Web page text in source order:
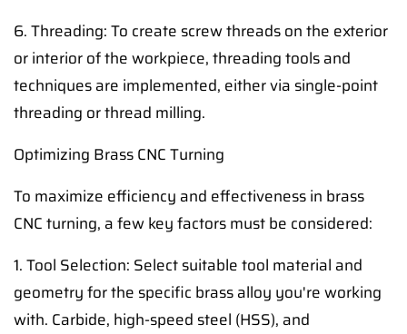
6. Threading: To create screw threads on the exterior
or interior of the workpiece, threading tools and
techniques are implemented, either via single-point
threading or thread milling.
Optimizing Brass CNC Turning
To maximize efficiency and effectiveness in brass
CNC turning, a few key factors must be considered:
1. Tool Selection: Select suitable tool material and
geometry for the specific brass alloy you're working
with. Carbide, high-speed steel (HSS), and